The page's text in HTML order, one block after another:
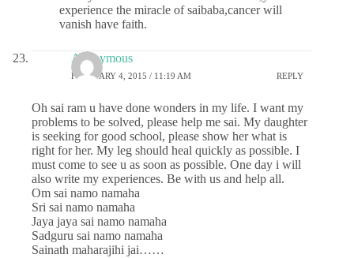
experience the miracle of saibaba,cancer will
vanish have faith.
Anonymous
FEBRUARY 4, 2015 / 11:19 AM REPLY
Oh sai ram u have done wonders in my life. I want my
problems to be solved, please help me sai. My daughter
is seeking for good school, please show her what is
right for her. My leg should heal quickly as possible. I
must come to see u as soon as possible. One day i will
also write my experiences. Be with us and help all.
Om sai namo namaha
Sri sai namo namaha
Jaya jaya sai namo namaha
Sadguru sai namo namaha
Sainath maharajihi jai……